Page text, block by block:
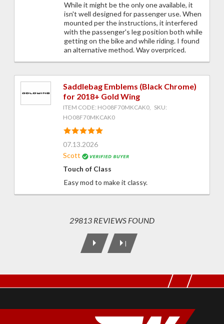
While it might be the only one available, it
isn't well designed for passenger use. When
mounted per the instructions, it interfered
with the passenger's leg position both while
getting on the bike and while riding. I found
an alternative method. Way overpriced.
Saddlebag Emblems (Black Chrome)
for 2018+ Gold Wing
ITEM CODE: HO08F70MKCAK0, SKU:
HO08F70MKCAK0
07.13.2026
Scott
Touch of Class
Easy mod to make it classy.
29813 REVIEWS FOUND
|